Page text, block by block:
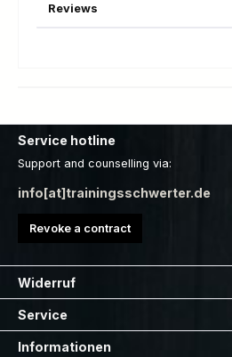
Reviews
Service hotline
Support and counselling via:
info[at]trainingsschwerter.de
Revoke a contract
Widerruf
Service
Informationen